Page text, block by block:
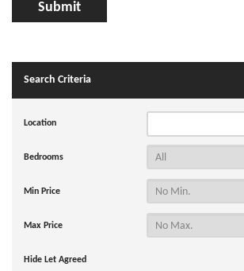
Search Criteria
Location
Bedrooms
Min Price
Max Price
Hide Let Agreed